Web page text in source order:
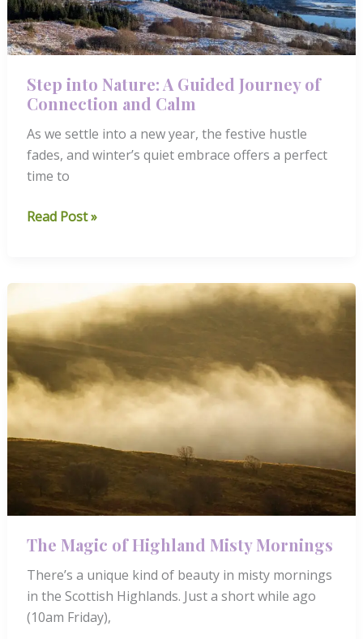
Step into Nature: A Guided Journey of
Connection and Calm
As we settle into a new year, the festive hustle
fades, and winter’s quiet embrace offers a perfect
time to
Step
A
Guided
Journey
of
Connection
and
Calm
Read Post »
The Magic of Highland Misty Mornings
There’s a unique kind of beauty in misty mornings
in the Scottish Highlands. Just a short while ago
(10am Friday),